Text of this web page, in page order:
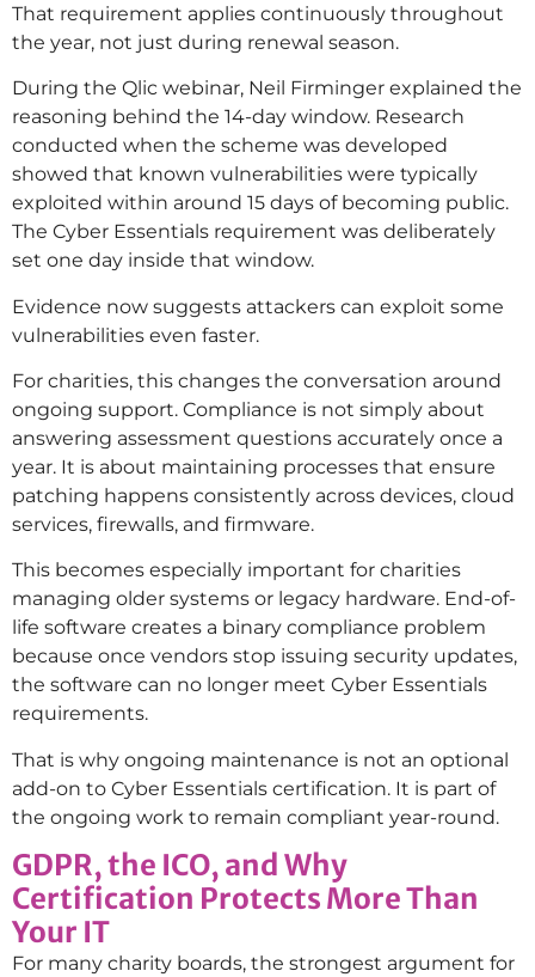
That requirement applies continuously throughout
the year, not just during renewal season.
During the Qlic webinar, Neil Firminger explained the
reasoning behind the 14-day window. Research
conducted when the scheme was developed
showed that known vulnerabilities were typically
exploited within around 15 days of becoming public.
The Cyber Essentials requirement was deliberately
set one day inside that window.
Evidence now suggests attackers can exploit some
vulnerabilities even faster.
For charities, this changes the conversation around
ongoing support. Compliance is not simply about
answering assessment questions accurately once a
year. It is about maintaining processes that ensure
patching happens consistently across devices, cloud
services, firewalls, and firmware.
This becomes especially important for charities
managing older systems or legacy hardware. End-of-
life software creates a binary compliance problem
because once vendors stop issuing security updates,
the software can no longer meet Cyber Essentials
requirements.
That is why ongoing maintenance is not an optional
add-on to Cyber Essentials certification. It is part of
the ongoing work to remain compliant year-round.
GDPR, the ICO, and Why
Certification Protects More Than
Your IT
For many charity boards, the strongest argument for